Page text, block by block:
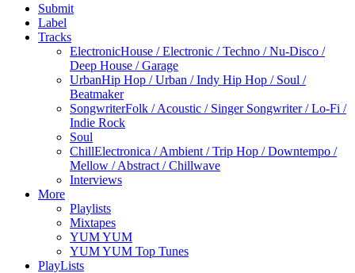
Submit
Label
Tracks
ElectronicHouse / Electronic / Techno / Nu-Disco /
Deep House / Garage
UrbanHip Hop / Urban / Indy Hip Hop / Soul /
Beatmaker
SongwriterFolk / Acoustic / Singer Songwriter / Lo-Fi /
Indie Rock
Soul
ChillElectronica / Ambient / Trip Hop / Downtempo /
Mellow / Abstract / Chillwave
Interviews
More
Playlists
Mixtapes
YUM YUM
YUM YUM Top Tunes
PlayLists